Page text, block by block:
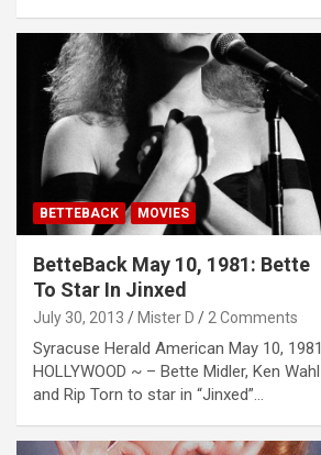
BETTEBACK MOVIES
BetteBack May 10, 1981: Bette
To Star In Jinxed
July 30, 2013 Mister D 2 Comments
Syracuse Herald American May 10, 1981
HOLLYWOOD ~ – Bette Midler, Ken Wahl
and Rip Torn to star in “Jinxed”…